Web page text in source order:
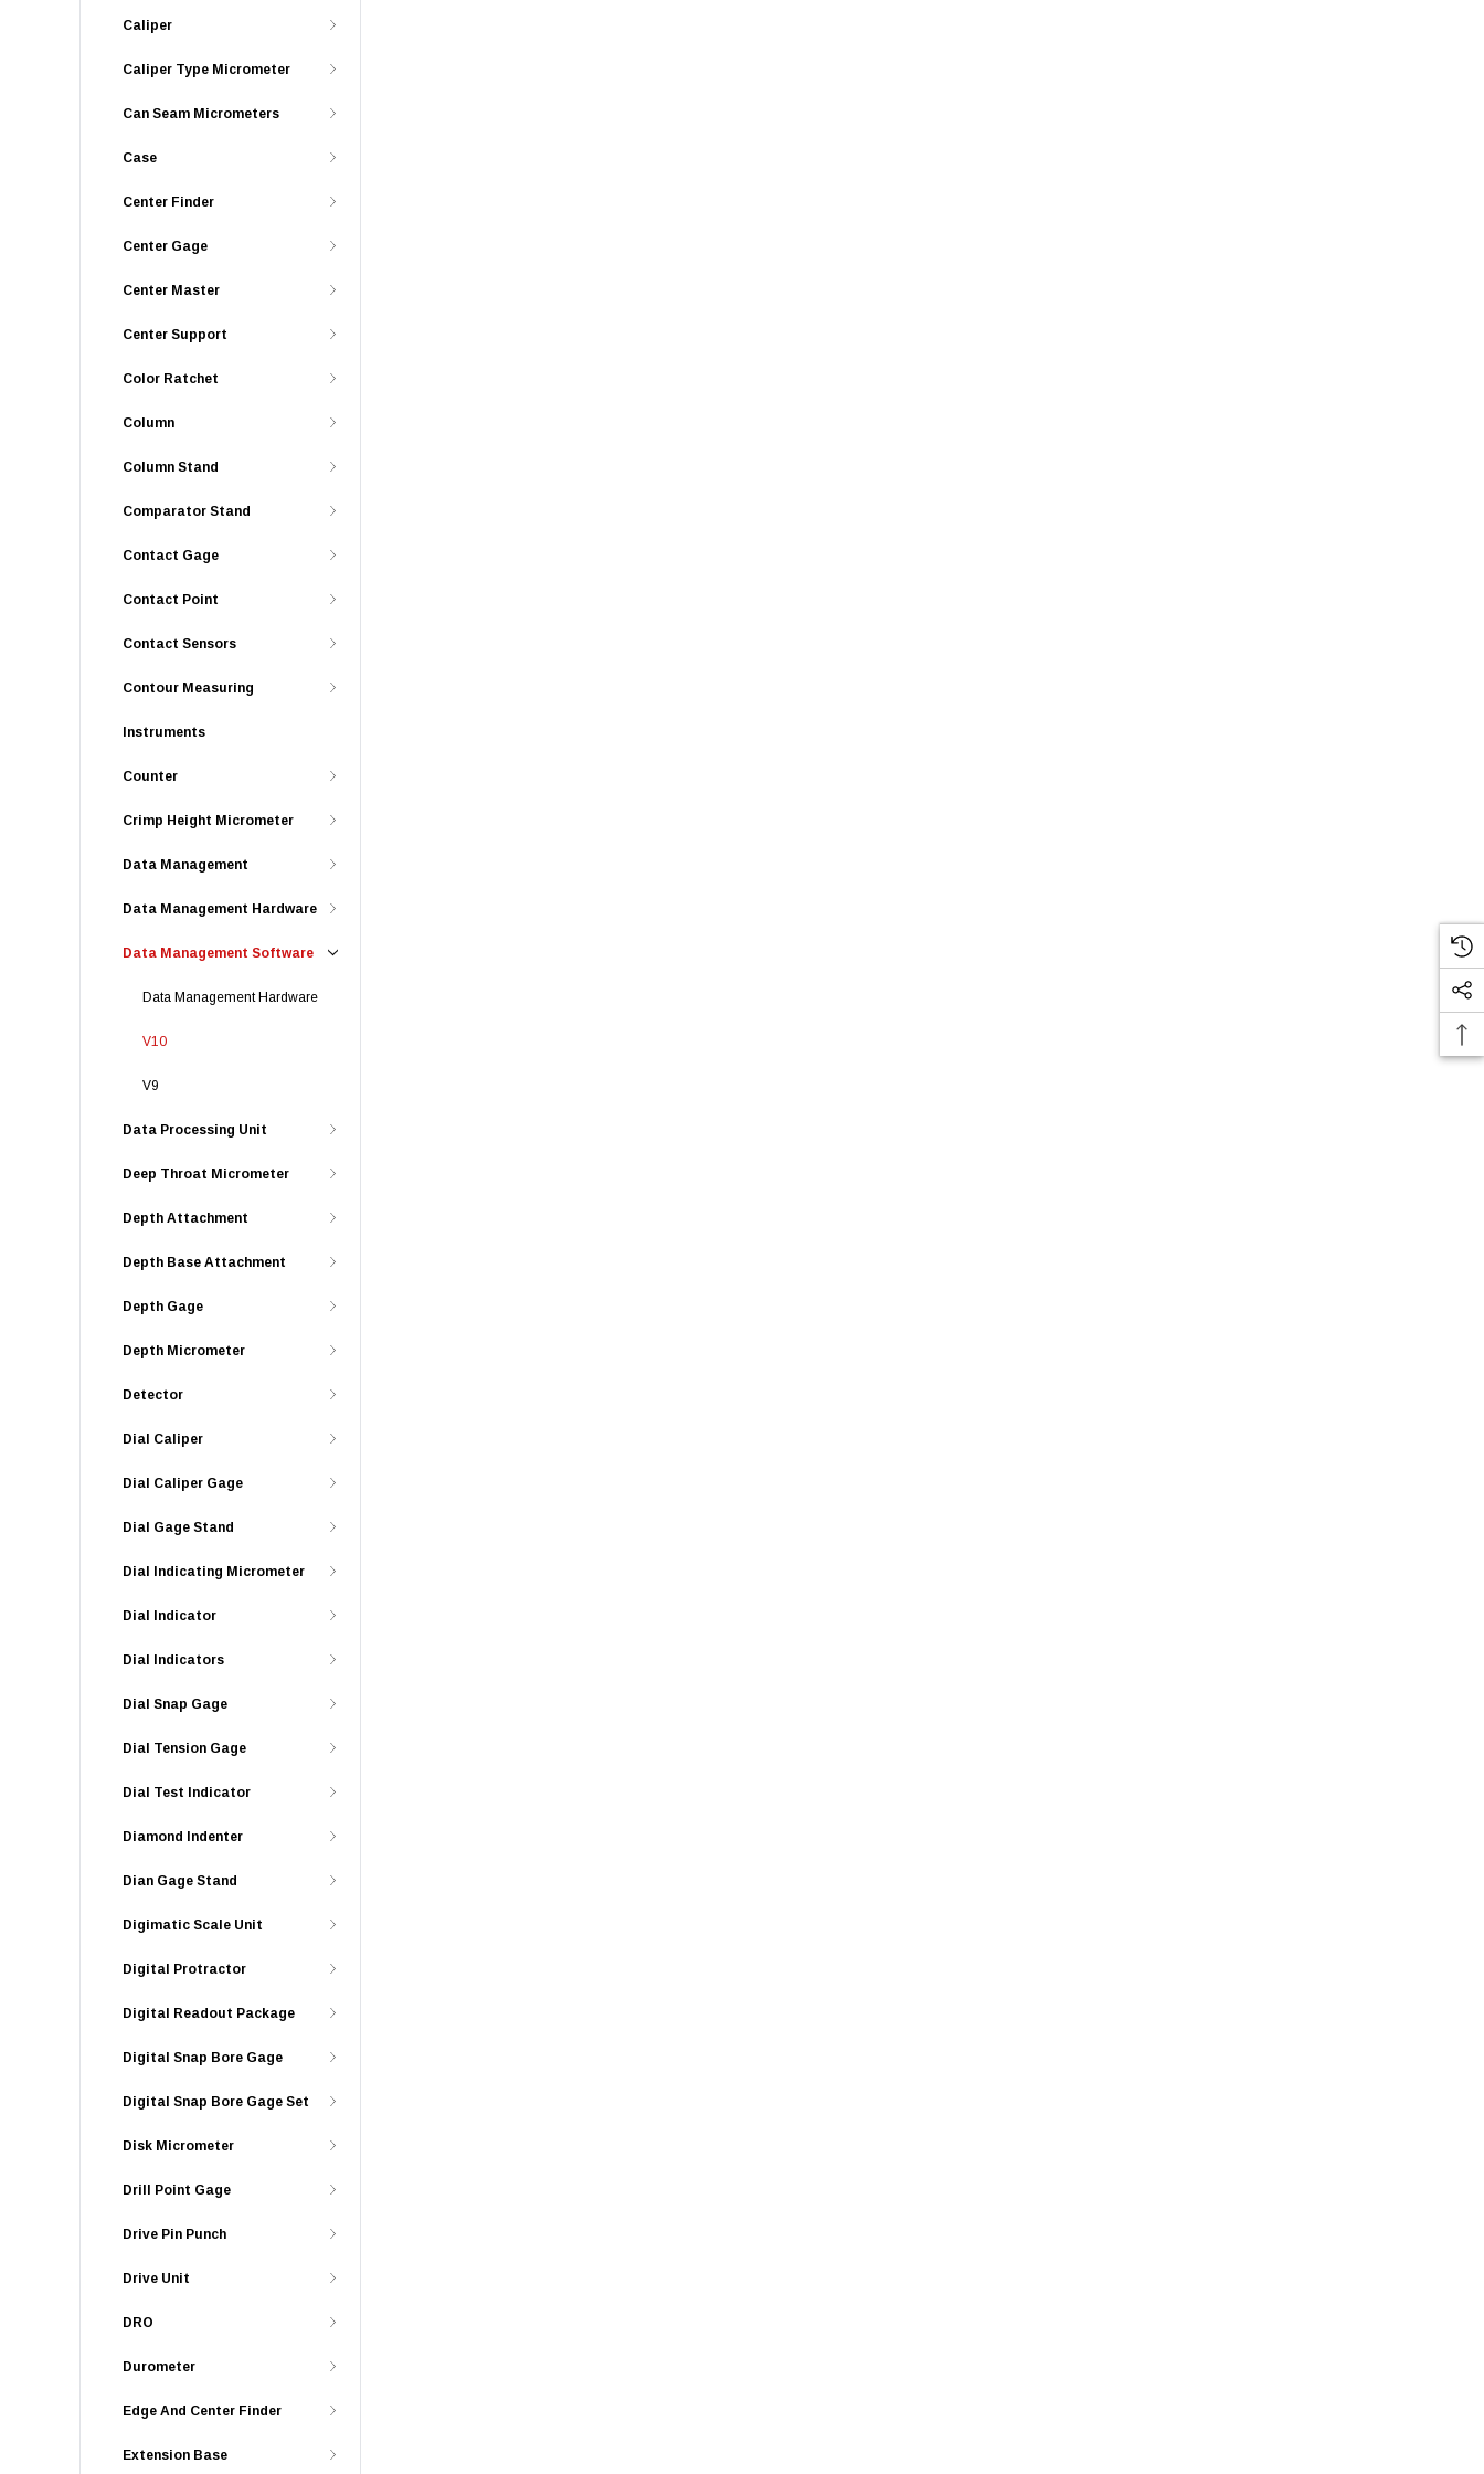
Caliper
Caliper Type Micrometer
Can Seam Micrometers
Case
Center Finder
Center Gage
Center Master
Center Support
Color Ratchet
Column
Column Stand
Comparator Stand
Contact Gage
Contact Point
Contact Sensors
Contour Measuring
Instruments
Counter
Crimp Height Micrometer
Data Management
Data Management Hardware
Data Management Software
Data Management Hardware
V10
V9
Data Processing Unit
Deep Throat Micrometer
Depth Attachment
Depth Base Attachment
Depth Gage
Depth Micrometer
Detector
Dial Caliper
Dial Caliper Gage
Dial Gage Stand
Dial Indicating Micrometer
Dial Indicator
Dial Indicators
Dial Snap Gage
Dial Tension Gage
Dial Test Indicator
Diamond Indenter
Dian Gage Stand
Digimatic Scale Unit
Digital Protractor
Digital Readout Package
Digital Snap Bore Gage
Digital Snap Bore Gage Set
Disk Micrometer
Drill Point Gage
Drive Pin Punch
Drive Unit
DRO
Durometer
Edge And Center Finder
Extension Base